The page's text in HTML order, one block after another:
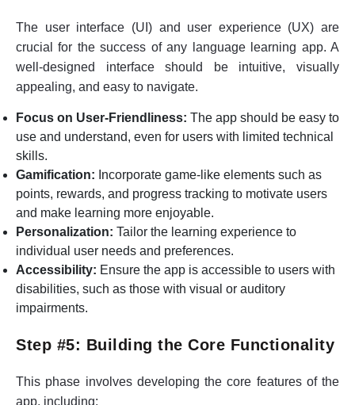
The user interface (UI) and user experience (UX) are
crucial for the success of any language learning app. A
well-designed interface should be intuitive, visually
appealing, and easy to navigate.
Focus on User-Friendliness: The app should be easy to
use and understand, even for users with limited technical
skills.
Gamification: Incorporate game-like elements such as
points, rewards, and progress tracking to motivate users
and make learning more enjoyable.
Personalization: Tailor the learning experience to
individual user needs and preferences.
Accessibility: Ensure the app is accessible to users with
disabilities, such as those with visual or auditory
impairments.
Step #5: Building the Core Functionality
This phase involves developing the core features of the
app, including: